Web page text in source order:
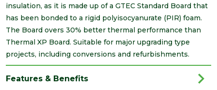
insulation, as it is made up of a GTEC Standard Board that
has been bonded to a rigid polyisocyanurate (PIR) foam.
The Board overs 30% better thermal performance than
Thermal XP Board. Suitable for major upgrading type
projects, including conversions and refurbishments.
Features & Benefits